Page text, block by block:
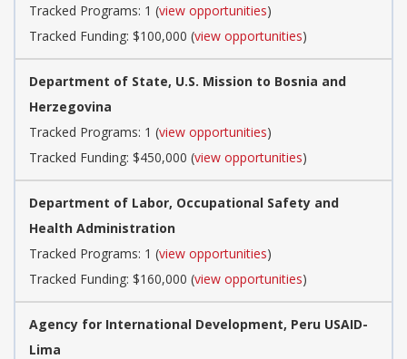
Tracked Programs: 1 (view opportunities)
Tracked Funding: $100,000 (view opportunities)
Department of State, U.S. Mission to Bosnia and
Herzegovina
Tracked Programs: 1 (view opportunities)
Tracked Funding: $450,000 (view opportunities)
Department of Labor, Occupational Safety and
Health Administration
Tracked Programs: 1 (view opportunities)
Tracked Funding: $160,000 (view opportunities)
Agency for International Development, Peru USAID-
Lima